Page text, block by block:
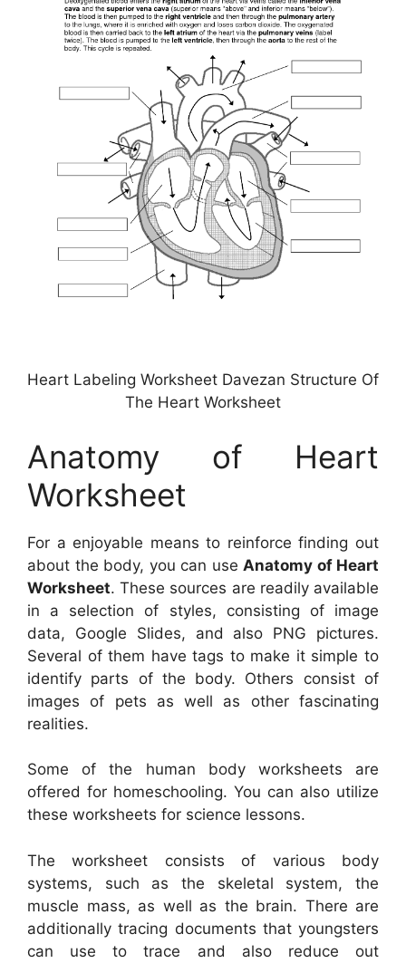
Heart Labeling Worksheet Davezan Structure Of
The Heart Worksheet
Anatomy of Heart
Worksheet
For a enjoyable means to reinforce finding out
about the body, you can use Anatomy of Heart
Worksheet. These sources are readily available
in a selection of styles, consisting of image
data, Google Slides, and also PNG pictures.
Several of them have tags to make it simple to
identify parts of the body. Others consist of
images of pets as well as other fascinating
realities.
Some of the human body worksheets are
offered for homeschooling. You can also utilize
these worksheets for science lessons.
The worksheet consists of various body
systems, such as the skeletal system, the
muscle mass, as well as the brain. There are
additionally tracing documents that youngsters
can use to trace and also reduce out